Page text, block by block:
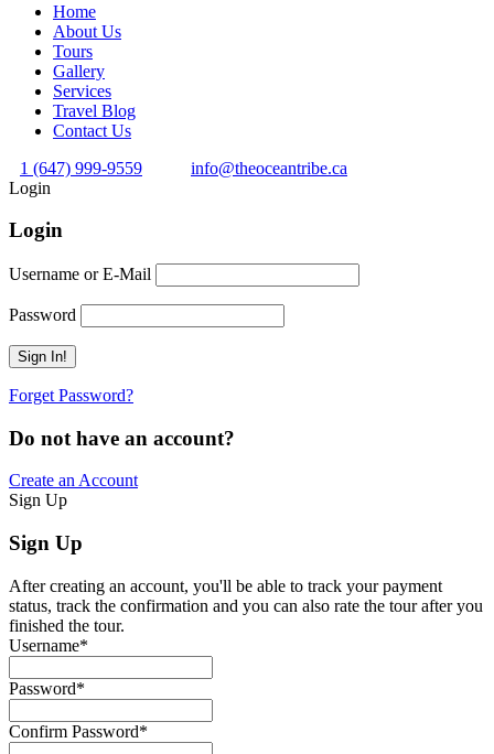
Home
About Us
Tours
Gallery
Services
Travel Blog
Contact Us
1 (647) 999-9559
info@theoceantribe.ca
Login
Login
Username or E-Mail
Password
Forget Password?
Do not have an account?
Create an Account
Sign Up
Sign Up
After creating an account, you'll be able to track your payment
status, track the confirmation and you can also rate the tour after you
finished the tour.
Username*
Password*
Confirm Password*